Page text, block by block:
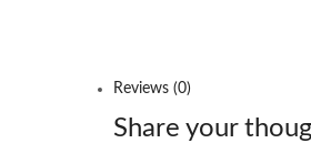
Reviews (0)
Share your